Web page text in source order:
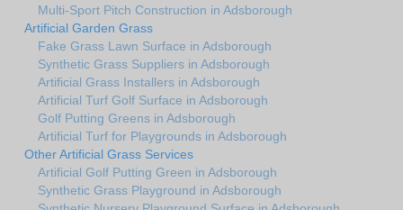
Multi-Sport Pitch Construction in Adsborough
Artificial Garden Grass
Fake Grass Lawn Surface in Adsborough
Synthetic Grass Suppliers in Adsborough
Artificial Grass Installers in Adsborough
Artificial Turf Golf Surface in Adsborough
Golf Putting Greens in Adsborough
Artificial Turf for Playgrounds in Adsborough
Other Artificial Grass Services
Artificial Golf Putting Green in Adsborough
Synthetic Grass Playground in Adsborough